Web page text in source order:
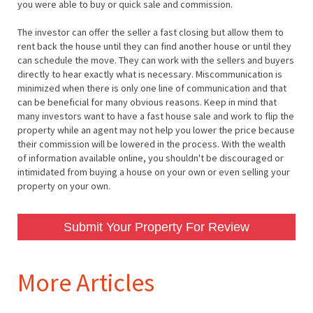
you were able to buy or quick sale and commission.
The investor can offer the seller a fast closing but allow them to
rent back the house until they can find another house or until they
can schedule the move. They can work with the sellers and buyers
directly to hear exactly what is necessary. Miscommunication is
minimized when there is only one line of communication and that
can be beneficial for many obvious reasons. Keep in mind that
many investors want to have a fast house sale and work to flip the
property while an agent may not help you lower the price because
their commission will be lowered in the process. With the wealth
of information available online, you shouldn't be discouraged or
intimidated from buying a house on your own or even selling your
property on your own.
Submit Your Property For Review
More Articles